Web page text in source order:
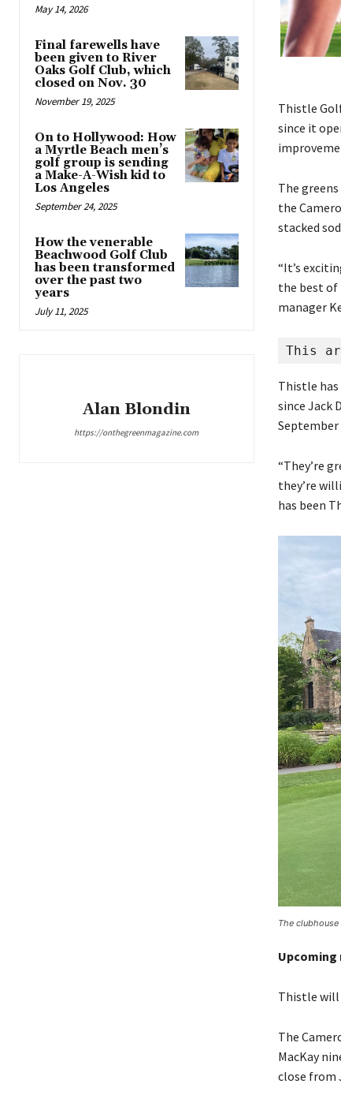
May 14, 2026
Final farewells have
been given to River
Oaks Golf Club, which
closed on Nov. 30
November 19, 2025
On to Hollywood: How
a Myrtle Beach men’s
golf group is sending
a Make-A-Wish kid to
Los Angeles
September 24, 2025
How the venerable
Beachwood Golf Club
has been transformed
over the past two
years
July 11, 2025
Alan Blondin
https://onthegreenmagazine.com
Thistle
since it
The
the
stacked
“It’s
the best of
manager
This
Thistle
since Jack
September
“They’re
they’re
has been
The
Thistle will
The
MacKay
close from